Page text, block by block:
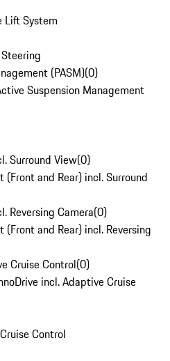
Lift System
(PASM)(0)
Suspension Management
Surround View(0)
and Rear) incl. Surround
Reversing Camera(0)
and Rear) incl. Reversing
Cruise Control(0)
incl. Adaptive Cruise
Control